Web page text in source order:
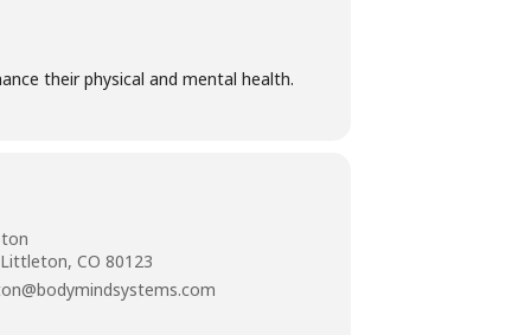
their physical and mental health.
CO 80123